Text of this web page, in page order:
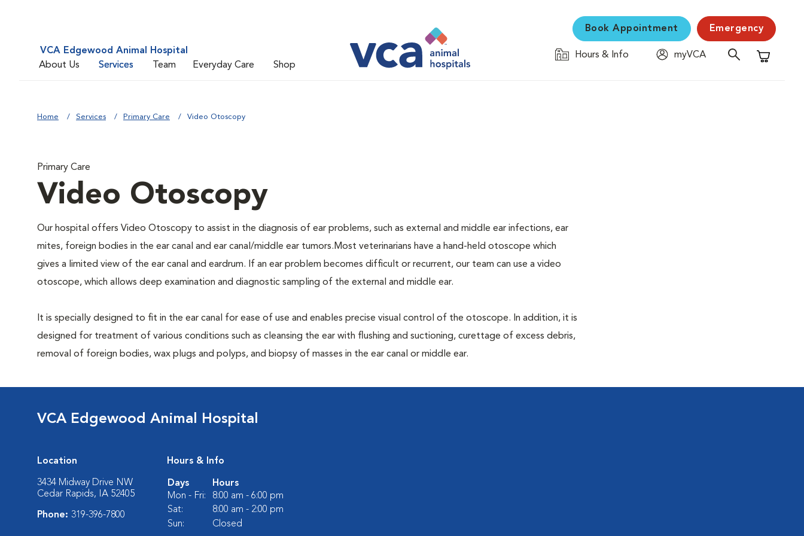
VCA Edgewood Animal Hospital
About Us
Services Team Everyday Care Shop
Book Appointment Emergency
Hours & Info
myVCA
Shopping
Home Services Primary Care Video Otoscopy
Primary Care
Video Otoscopy
Our hospital offers Video Otoscopy to assist in the diagnosis of ear problems, such as external and middle ear infections, ear
mites, foreign bodies in the ear canal and ear canal/middle ear tumors.Most veterinarians have a hand-held otoscope which
gives a limited view of the ear canal and eardrum. If an ear problem becomes difficult or recurrent, our team can use a video
otoscope, which allows deep examination and diagnostic sampling of the external and middle ear.
It is specially designed to fit in the ear canal for ease of use and enables precise visual control of the otoscope. In addition, it is
designed for treatment of various conditions such as cleansing the ear with flushing and suctioning, curettage of excess debris,
removal of foreign bodies, wax plugs and polyps, and biopsy of masses in the ear canal or middle ear.
VCA Edgewood Animal Hospital
Location
3434 Midway Drive NW
Cedar Rapids, IA 52405
Phone: 319-396-7800
Hours & Info
Days
Hours
Mon - Fri:
8:00 am - 6:00 pm
Sat:
8:00 am - 2:00 pm
Sun:
Closed